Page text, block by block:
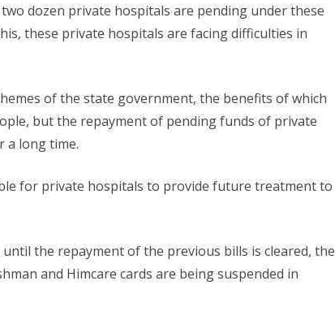
dozen private hospitals are pending under these
these private hospitals are facing difficulties in
of the state government, the benefits of which
but the repayment of pending funds of private
a long time.
for private hospitals to provide future treatment to
the repayment of the previous bills is cleared, the
and Himcare cards are being suspended in